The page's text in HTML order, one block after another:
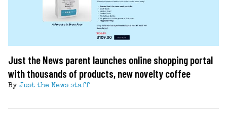
Just the News parent launches online shopping portal
with thousands of products, new novelty coffee
By Just the News staff